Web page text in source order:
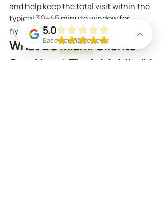
and help keep the total visit within the
typical 30–45 minute window for
hydration drips.
What Do Miami Clients
Say About Their Mobile IV
5.0
Based on 92 Reviews